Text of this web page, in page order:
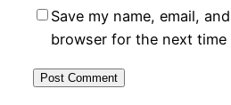
Save my name, email,
browser for the next time